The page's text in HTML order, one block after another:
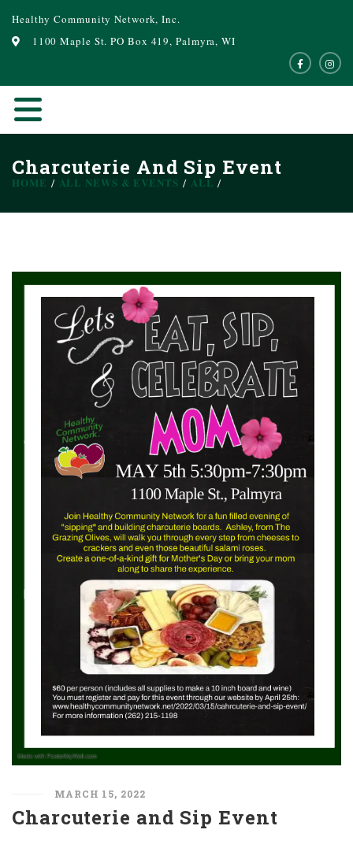
Healthy Community Network, Inc.
1100 Maple St. PO Box 419, Palmyra, WI
Charcuterie And Sip Event
HOME ALL NEWS & EVENTS ALL
MARCH 15, 2022
Charcuterie and Sip Event